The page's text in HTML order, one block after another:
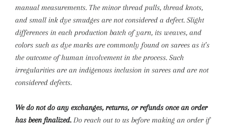
manual measurements. The minor thread pulls, thread knots,
and small ink dye smudges are not considered a defect. Slight
differences in each production batch of yarn, its weaves, and
colors such as dye marks are commonly found on sarees as it’s
the outcome of human involvement in the process. Such
irregularities are an indigenous inclusion in sarees and are not
considered defects.
We do not do any exchanges, returns, or refunds once an order
has been finalized. Do reach out to us before making an order if